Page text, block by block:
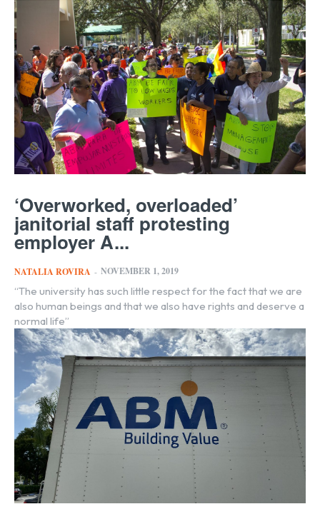
‘Overworked, overloaded’
janitorial staff protesting
employer A...
NATALIA ROVIRA - NOVEMBER 1, 2019
“The university has such little respect for the fact that we are
also human beings and that we also have rights and deserve a
normal life”